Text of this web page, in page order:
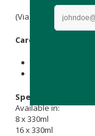
(Via
Care Instructions:
Store in a cool,
Once opened,
Specifications:
Available in:
8 x 330ml
16 x 330ml